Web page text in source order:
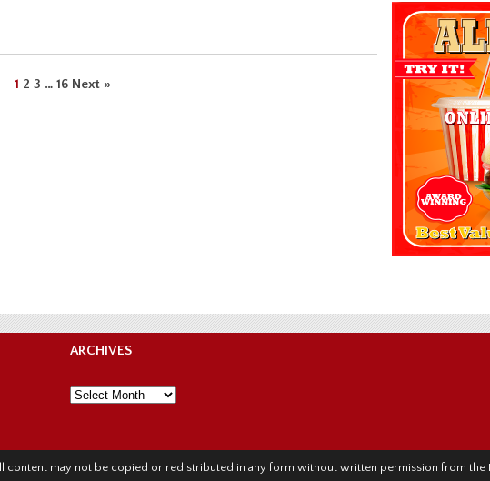
1 2 3 … 16 Next »
ARCHIVES
Archives
content may not be copied or redistributed in any form without written permission from the